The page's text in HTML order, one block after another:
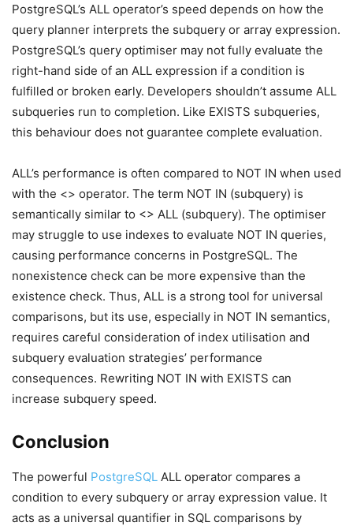
PostgreSQL’s ALL operator’s speed depends on how the
query planner interprets the subquery or array expression.
PostgreSQL’s query optimiser may not fully evaluate the
right-hand side of an ALL expression if a condition is
fulfilled or broken early. Developers shouldn’t assume ALL
subqueries run to completion. Like EXISTS subqueries,
this behaviour does not guarantee complete evaluation.
ALL’s performance is often compared to NOT IN when used
with the <> operator. The term NOT IN (subquery) is
semantically similar to <> ALL (subquery). The optimiser
may struggle to use indexes to evaluate NOT IN queries,
causing performance concerns in PostgreSQL. The
nonexistence check can be more expensive than the
existence check. Thus, ALL is a strong tool for universal
comparisons, but its use, especially in NOT IN semantics,
requires careful consideration of index utilisation and
subquery evaluation strategies’ performance
consequences. Rewriting NOT IN with EXISTS can
increase subquery speed.
Conclusion
The powerful PostgreSQL ALL operator compares a
condition to every subquery or array expression value. It
acts as a universal quantifier in SQL comparisons by